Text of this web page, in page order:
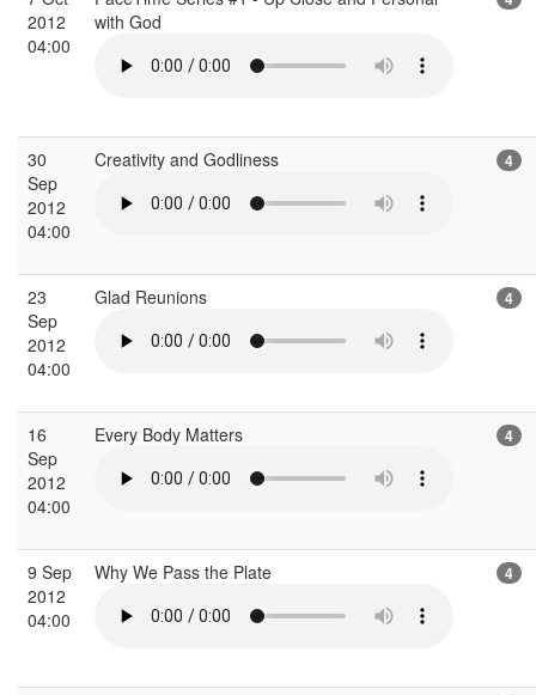
2012
04:00
with God
30
Sep
2012
04:00
Creativity and Godliness 4
23
Sep
2012
04:00
Glad Reunions 4
16
Sep
2012
04:00
Every Body Matters 4
9 Sep
2012
04:00
Why We Pass the Plate 4